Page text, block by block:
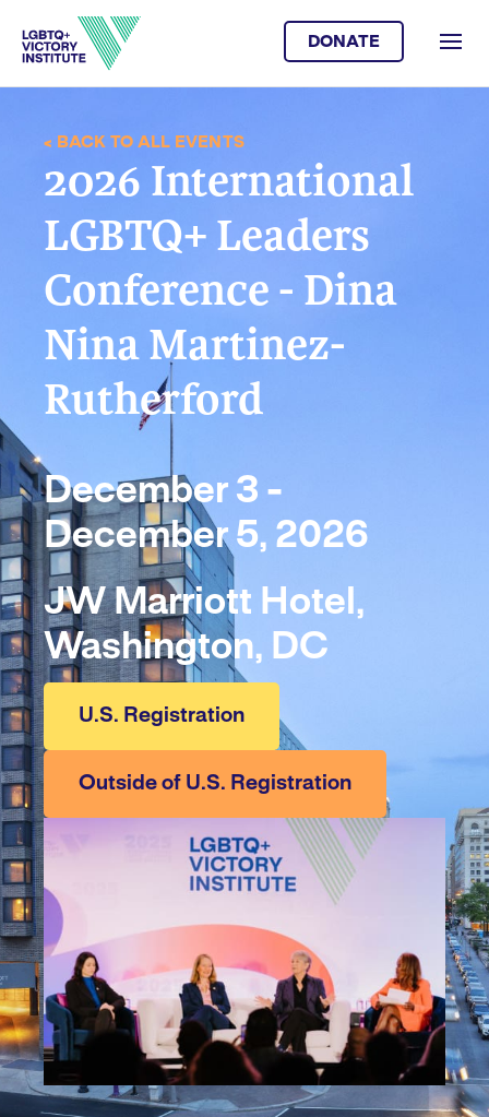
DONATE
< BACK TO ALL EVENTS
2026 International
LGBTQ+ Leaders
Conference - Dina
Nina Martinez-
Rutherford
December 3 -
December 5, 2026
JW Marriott Hotel,
Washington, DC
U.S. Registration
Outside of U.S. Registration